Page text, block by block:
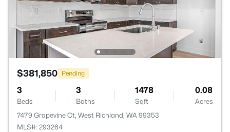
$381,850 Pending
3
Beds
3
Baths
1478
Sqft
0.08
Acres
7479 Grapevine Ct, West Richland, WA 99353
MLS#: 293264